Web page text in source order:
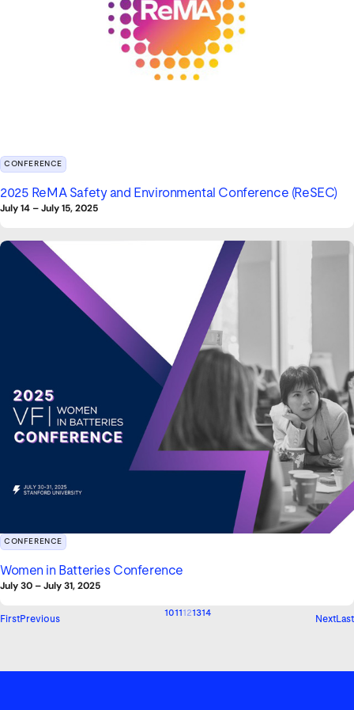
CONFERENCE
2025 ReMA Safety and Environmental Conference (ReSEC)
July 14 –July 15, 2025
CONFERENCE
Women in Batteries Conference
July 30 –July 31, 2025
FirstPrevious
1011121314
NextLast